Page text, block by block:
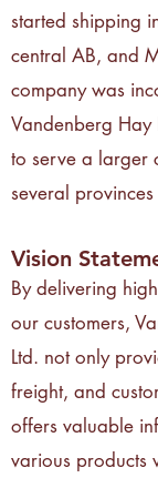
started shipping
central AB, and
company was
Vandenberg Hay
to serve a larger
several
Vision
By delivering
our customers,
Ltd. not only
freight, and
offers valuable
various products